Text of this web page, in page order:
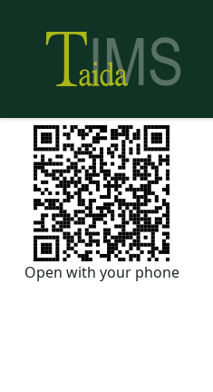
Open with your phone